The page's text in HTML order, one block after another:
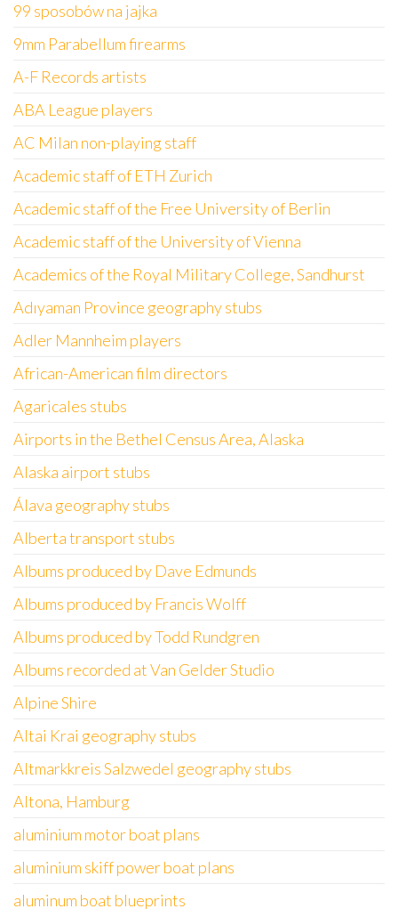
99 sposobów na jajka
9mm Parabellum firearms
A-F Records artists
ABA League players
AC Milan non-playing staff
Academic staff of ETH Zurich
Academic staff of the Free University of Berlin
Academic staff of the University of Vienna
Academics of the Royal Military College, Sandhurst
Adıyaman Province geography stubs
Adler Mannheim players
African-American film directors
Agaricales stubs
Airports in the Bethel Census Area, Alaska
Alaska airport stubs
Álava geography stubs
Alberta transport stubs
Albums produced by Dave Edmunds
Albums produced by Francis Wolff
Albums produced by Todd Rundgren
Albums recorded at Van Gelder Studio
Alpine Shire
Altai Krai geography stubs
Altmarkkreis Salzwedel geography stubs
Altona, Hamburg
aluminium motor boat plans
aluminium skiff power boat plans
aluminum boat blueprints